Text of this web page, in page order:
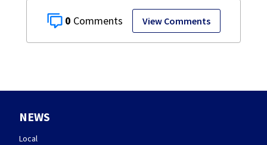
0 View Comments
NEWS
Local